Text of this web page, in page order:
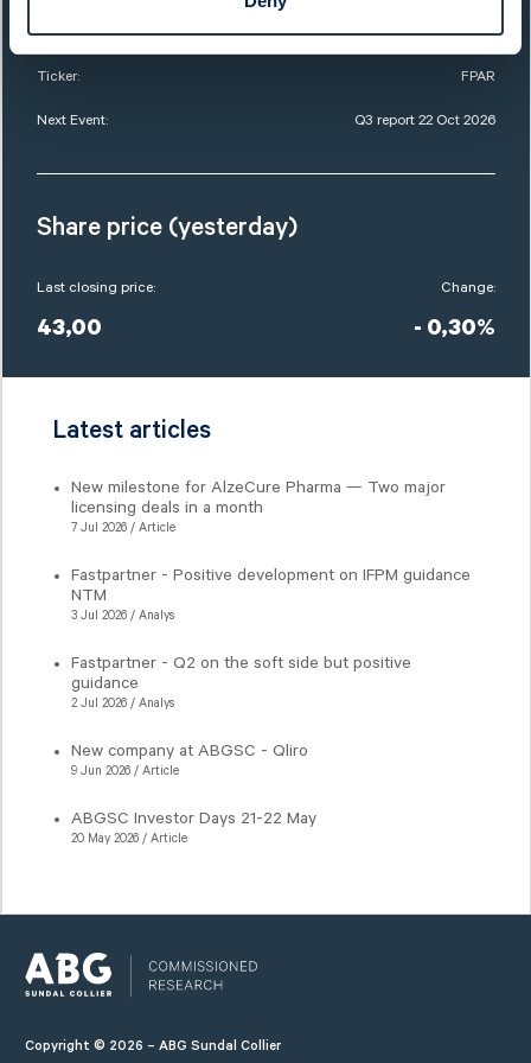
Market Cap: 8 921,0 SEKm
Ticker: FPAR
Next Event: Q3 report 22 Oct 2026
Share price (yesterday)
Last closing price:
43,00
Change:
- 0,30%
Latest articles
New milestone for AlzeCure Pharma — Two major
licensing deals in a month
7 Jul 2026 / Article
Fastpartner - Positive development on IFPM guidance
NTM
3 Jul 2026 / Analys
Fastpartner - Q2 on the soft side but positive
guidance
2 Jul 2026 / Analys
New company at ABGSC - Qliro
9 Jun 2026 / Article
ABGSC Investor Days 21-22 May
20 May 2026 / Article
Copyright © 2026 – ABG Sundal Collier